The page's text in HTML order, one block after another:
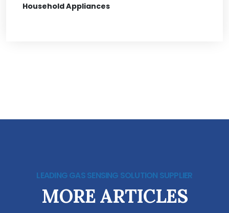
Household Appliances
LEADING GAS SENSING SOLUTION SUPPLIER
MORE ARTICLES